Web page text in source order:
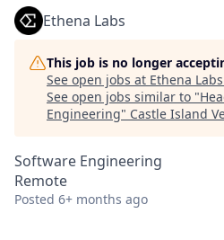
Ethena Labs
This job is no longer
See open jobs at Ethena Labs
See open jobs similar to "
Engineering" Castle Island
Software Engineering
Remote
Posted 6+ months ago